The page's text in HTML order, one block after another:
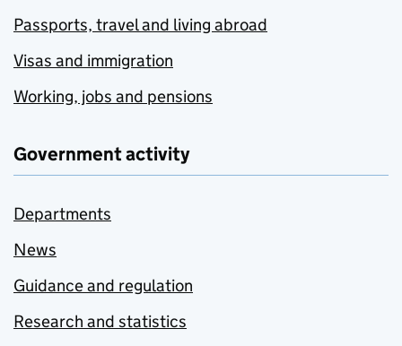
Passports, travel and living abroad
Visas and immigration
Working, jobs and pensions
Government activity
Departments
News
Guidance and regulation
Research and statistics